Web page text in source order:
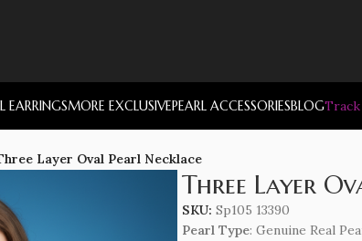
EARRINGSMORE EXCLUSIVEPEARL ACCESSORIESBLOG
Layer Oval Pearl Necklace
Three Layer
SKU: Sp105 13390
Pearl Type: Genuine Real